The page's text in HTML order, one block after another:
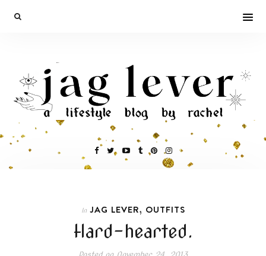
In JAG LEVER, OUTFITS
Hard-hearted.